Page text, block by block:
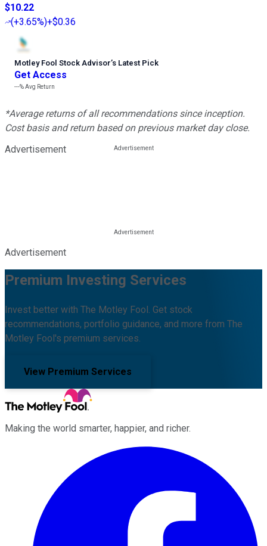
$10.22
(+3.65%)+$0.36
Motley Fool Stock Advisor’s Latest Pick
Get Access
---%Avg Return
*Average returns of all recommendations since inception.
Cost basis and return based on previous market day close.
Advertisement
Advertisement
Premium Investing Services
Invest better with The Motley Fool. Get stock
recommendations, portfolio guidance, and more from The
Motley Fool's premium services.
View Premium Services
Making the world smarter, happier, and richer.